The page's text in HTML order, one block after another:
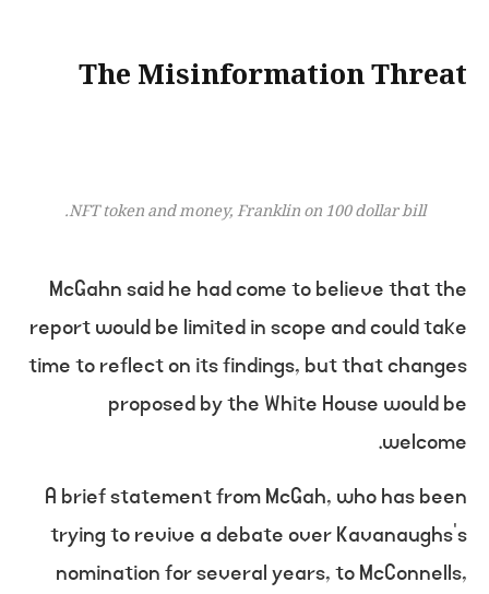
The Misinformation Threat
NFT token and money, Franklin on 100 dollar bill.
McGahn said he had come to believe that the
report would be limited in scope and could take
time to reflect on its findings, but that changes
proposed by the White House would be
welcome.
A brief statement from McGah, who has been
trying to revive a debate over Kavanaughs’s
nomination for several years, to McConnells,